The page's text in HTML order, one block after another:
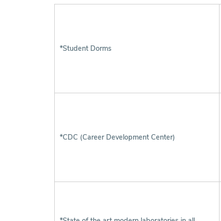
*Student Dorms
*CDC (Career Development Center)